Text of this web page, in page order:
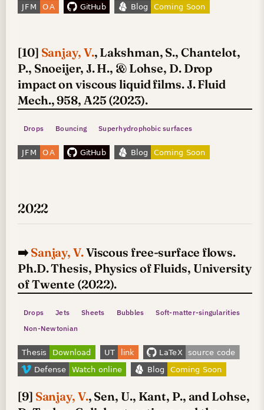
[10] Sanjay, V., Lakshman, S., Chantelot,
P., Snoeijer, J. H., & Lohse, D. Drop
impact on viscous liquid films. J. Fluid
Mech., 958, A25 (2023).
Drops Bouncing Superhydrophobic surfaces
2022
➡️ Sanjay, V.Viscous free-surface flows.
Ph.D. Thesis, Physics of Fluids, University
of Twente (2022).
Drops Jets Sheets Bubbles
Soft-matter-singularities
Non-Newtonian
[9] Sanjay, V., Sen, U., Kant, P., and Lohse,